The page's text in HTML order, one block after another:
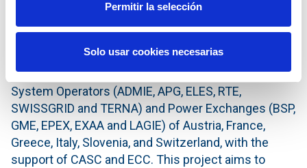
Permitir la selección
Solo usar cookies necesarias
the markets of Czech Republic, Hungary, Romania
and Slovakia.
Italian Borders Working Table (IBWT)is a joint
Market Coupling project between the Transmission
System Operators (ADMIE, APG, ELES, RTE,
SWISSGRID and TERNA) and Power Exchanges (BSP,
GME, EPEX, EXAA and LAGIE) of Austria, France,
Greece, Italy, Slovenia, and Switzerland, with the
support of CASC and ECC. This project aims to